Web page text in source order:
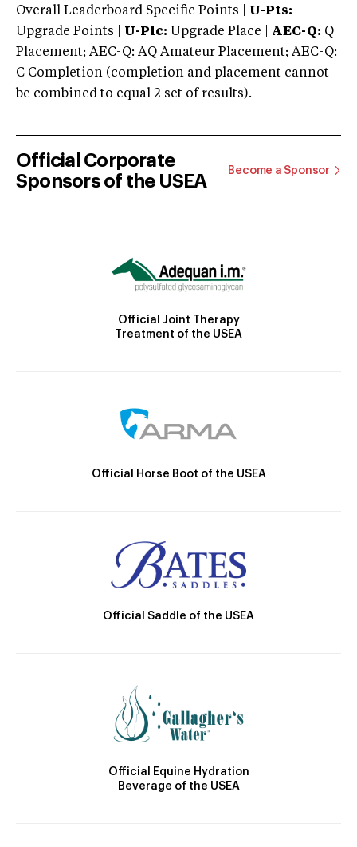
Overall Leaderboard Specific Points | U-Pts:
Upgrade Points | U-Plc: Upgrade Place | AEC-Q: Q
Placement; AEC-Q: AQ Amateur Placement; AEC-Q:
C Completion (completion and placement cannot
be combined to equal 2 set of results).
Official Corporate
Sponsors of the USEA
Become a Sponsor
Official Joint Therapy
Treatment of the USEA
Official Horse Boot of the USEA
Official Saddle of the USEA
Official Equine Hydration
Beverage of the USEA